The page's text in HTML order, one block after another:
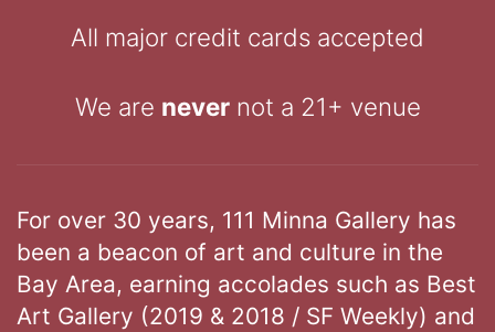
All major credit cards accepted
We are nevernot a 21+ venue
For over 30 years, 111 Minna Gallery has
been a beacon of art and culture in the
Bay Area, earning accolades such as Best
Art Gallery (2019 & 2018 / SF Weekly) and